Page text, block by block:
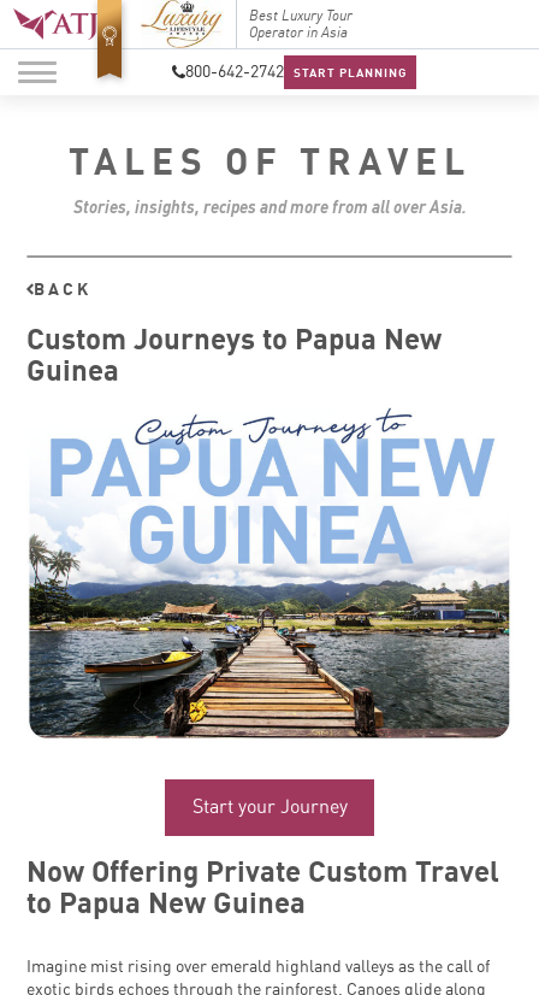
Top Travel Specialists
2026
Best Luxury Tour
Operator in Asia
800-642-2742 START PLANNING
TALES OF TRAVEL
Stories, insights, recipes and more from all over Asia.
BACK
Custom Journeys to Papua New
Guinea
Start your Journey
Now Offering Private Custom Travel
to Papua New Guinea
Imagine mist rising over emerald highland valleys as the call of
exotic birds echoes through the rainforest. Canoes glide along